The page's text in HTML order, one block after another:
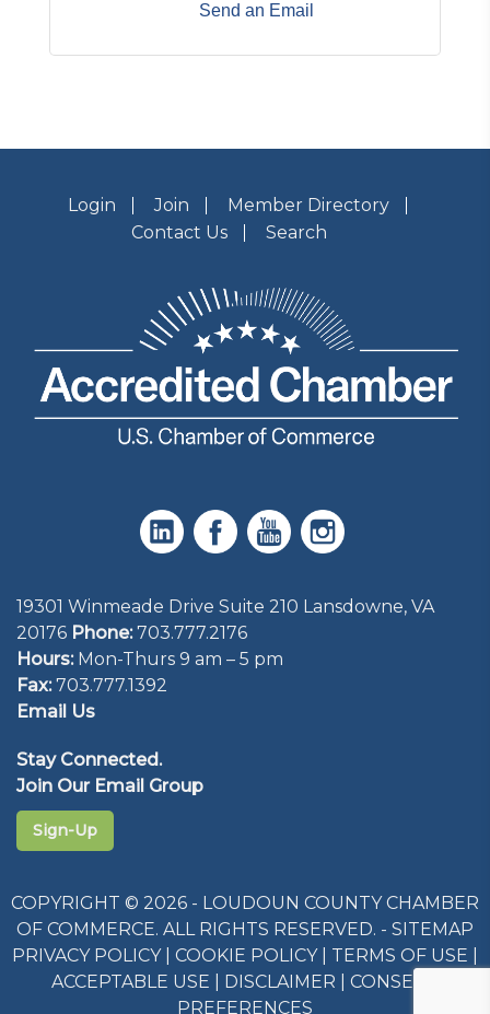
Send an Email
Login Join
Member Directory
Contact Us
Search
19301 Winmeade Drive Suite 210 Lansdowne, VA
20176 Phone: 703.777.2176
Hours:Mon-Thurs 9 am – 5 pm
Fax:703.777.1392
Email Us
Stay Connected.
Join Our Email Group
Sign-Up
COPYRIGHT © 2026 - LOUDOUN COUNTY CHAMBER
OF COMMERCE. ALL RIGHTS RESERVED. - SITEMAP
PRIVACY POLICY| COOKIE POLICY| TERMS OF USE
ACCEPTABLE USE
DISCLAIMER
CONSENT
PREFERENCES